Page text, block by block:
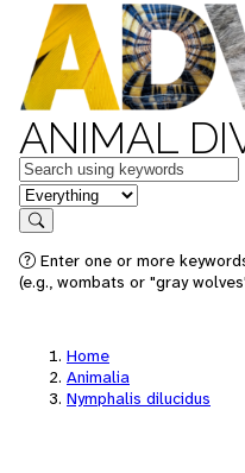
ANIMAL
Keywords
in feature
Search
Enter one or more
(e.g., wombats or "gray
Home
Animalia
Nymphalis dilucidus